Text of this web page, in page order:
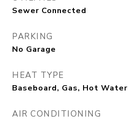
Sewer Connected
PARKING
No Garage
HEAT TYPE
Baseboard, Gas, Hot Water
AIR CONDITIONING